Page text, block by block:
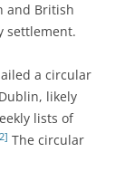
and British
settlement.
a circular
likely
lists of
The circular